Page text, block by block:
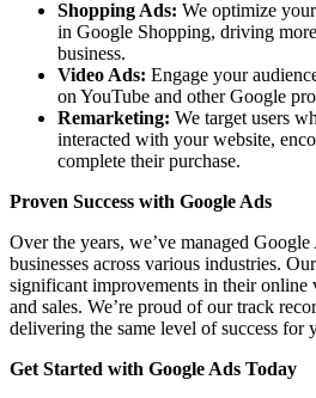
Shopping Ads: We optimize
in Google Shopping, driving
business.
Video Ads: Engage your
on YouTube and other Google
Remarketing: We target users
interacted with your website,
complete their purchase.
Proven Success with Google Ads
Over the years, we’ve managed
businesses across various industries.
significant improvements in their
and sales. We’re proud of our track
delivering the same level of success for
Get Started with Google Ads Today